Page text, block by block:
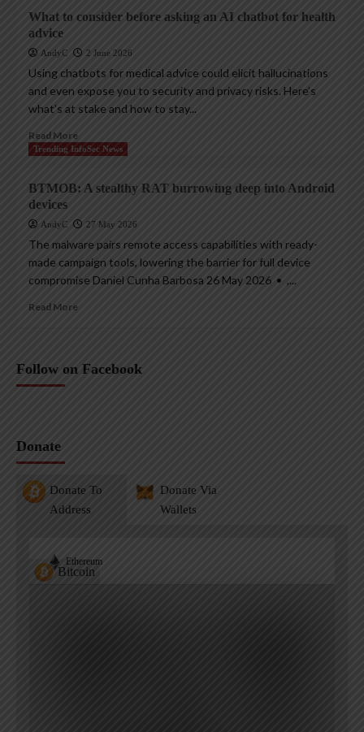
What to consider before asking an AI chatbot for health
advice
AndyC 2 June 2026
Using chatbots for medical advice could elicit hallucinations
and even expose you to security and privacy risks. Here’s
what’s at stake and how to stay...
Read More
Trending InfoSec News
BTMOB: A stealthy RAT burrowing deep into Android
devices
AndyC 27 May 2026
The malware pairs remote access capabilities with ready-
made campaign tools, lowering the barrier for full device
compromise Daniel Cunha Barbosa 26 May 2026 • ,...
Read More
Follow on Facebook
Donate
Donate To
Address
Donate Via
Wallets
Bitcoin
Ethereum